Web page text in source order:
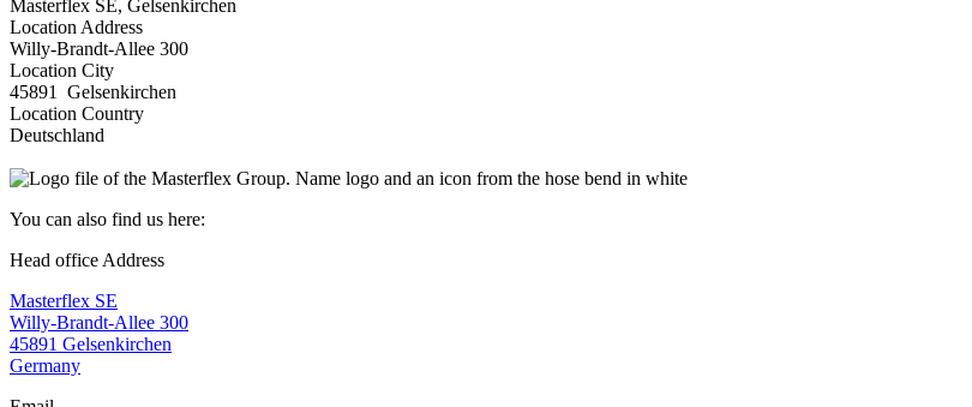
Masterflex SE, Gelsenkirchen
Location Address
Willy-Brandt-Allee 300
Location City
45891 Gelsenkirchen
Location Country
Deutschland
You can also find us here:
Head office Address
Masterflex SE
Willy-Brandt-Allee 300
45891 Gelsenkirchen
Germany